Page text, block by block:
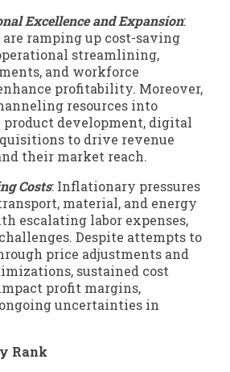
Excellence and Expansion:
ramping up cost-saving
streamlining,
and workforce
profitability. Moreover,
resources into
product development, digital
to drive revenue
their market reach.
Costs: Inflationary pressures
material, and energy
escalating labor expenses,
Despite attempts to
price adjustments and
sustained cost
profit margins,
uncertainties in
Rank